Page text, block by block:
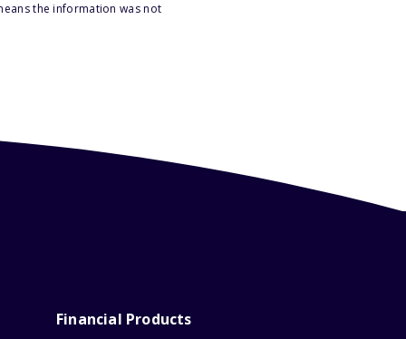
the information was not
Financial Products